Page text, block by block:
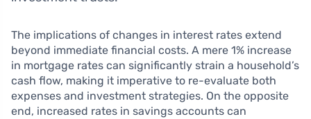
The implications of changes in interest rates extend
beyond immediate financial costs. A mere 1% increase
in mortgage rates can significantly strain a household’s
cash flow, making it imperative to re-evaluate both
expenses and investment strategies. On the opposite
end, increased rates in savings accounts can